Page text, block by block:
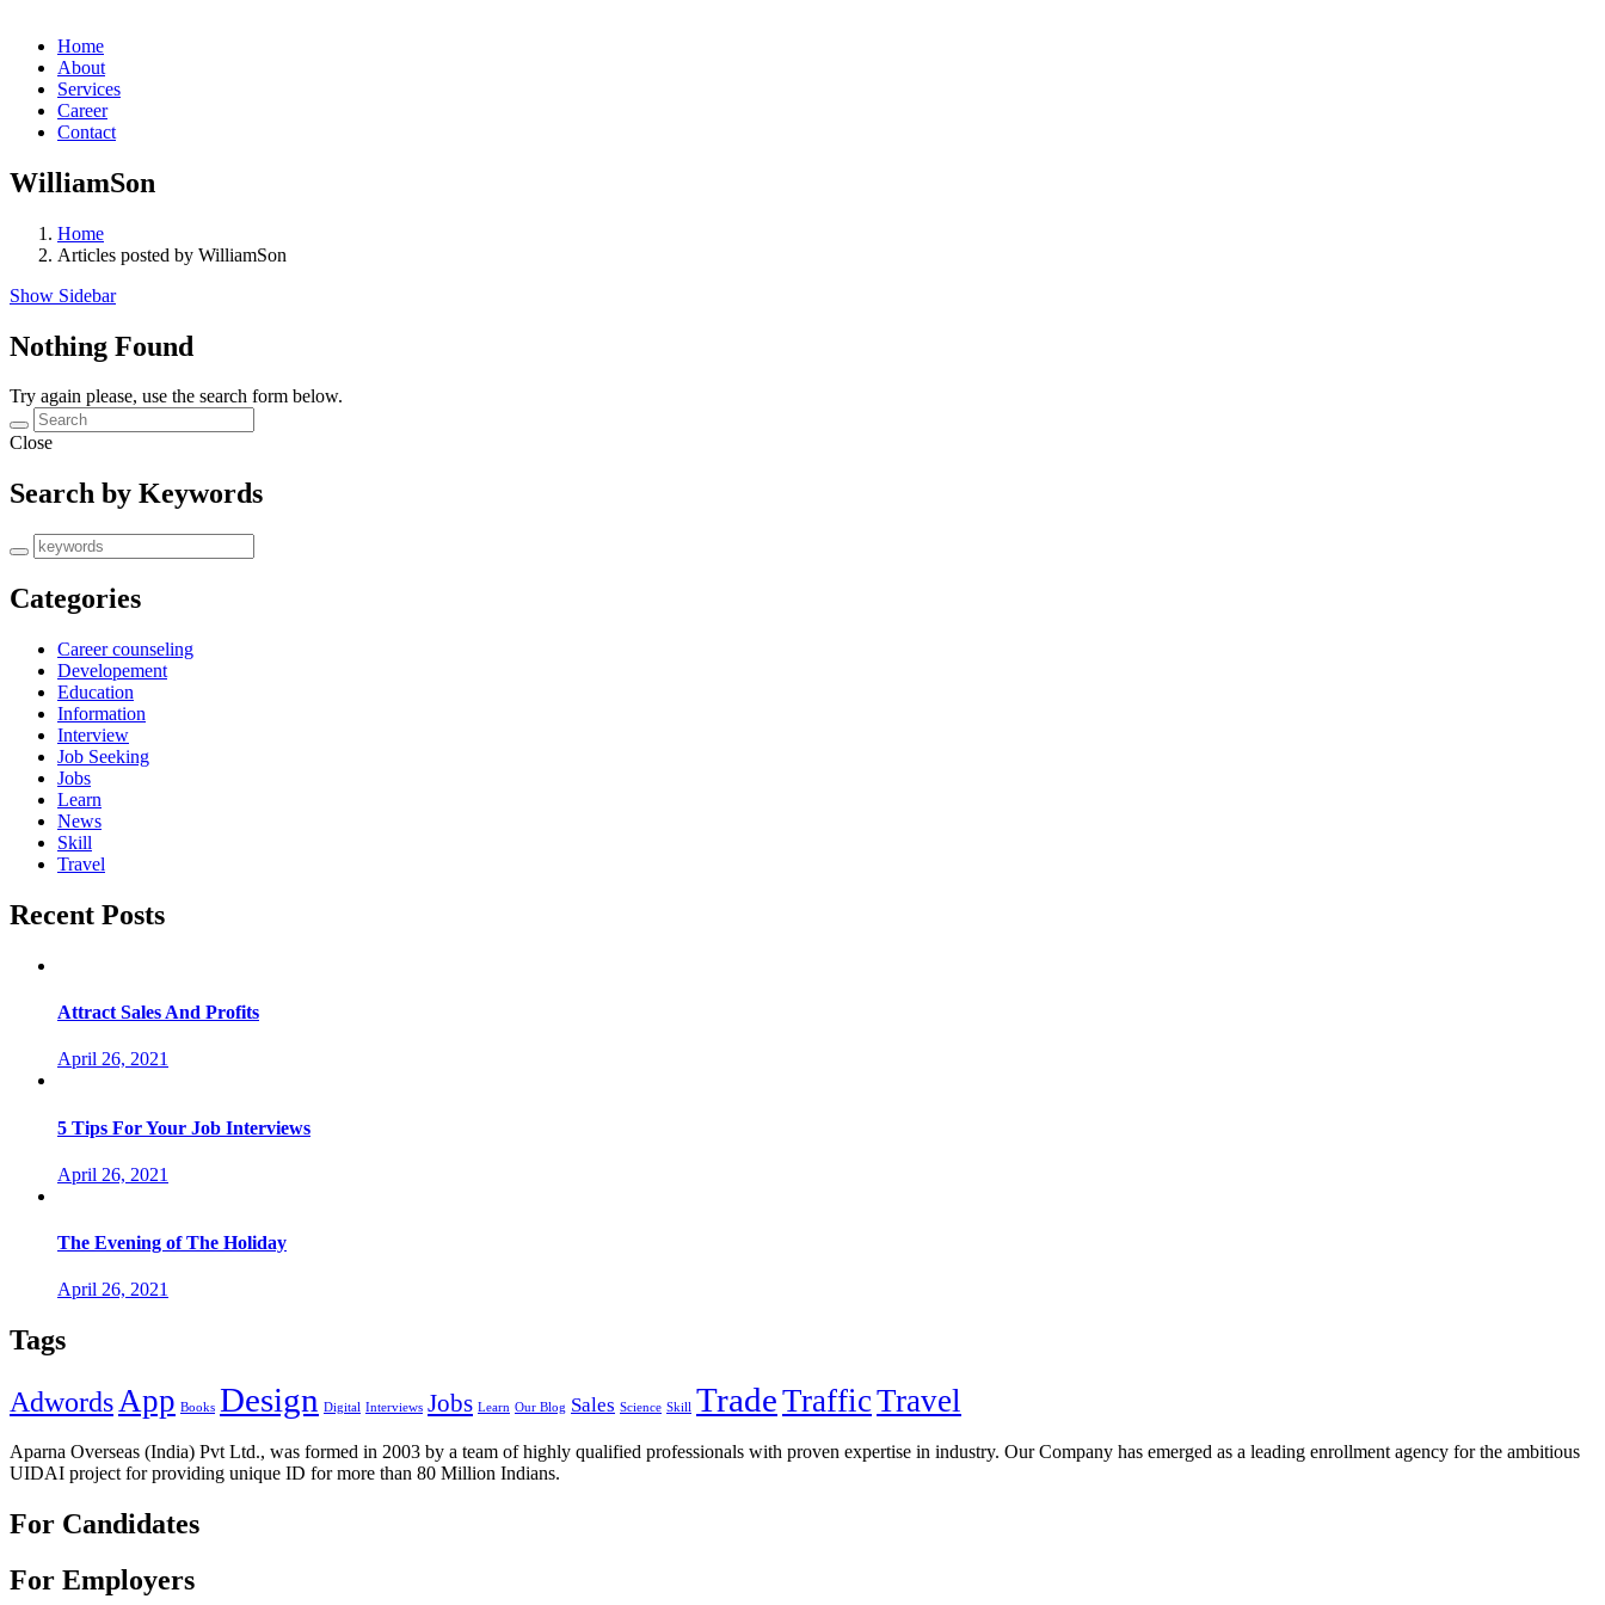
Home
About
Services
Career
Contact
WilliamSon
Home
Articles posted by WilliamSon
Show Sidebar
Nothing Found
Try again please, use the search form below.
Close
Search by Keywords
Categories
Career counseling
Developement
Education
Information
Interview
Job Seeking
Jobs
Learn
News
Skill
Travel
Recent Posts
Attract Sales And Profits
April 26, 2021
5 Tips For Your Job Interviews
April 26, 2021
The Evening of The Holiday
April 26, 2021
Tags
AdwordsApp Books Design Digital Interviews Jobs Learn Our Blog Sales Science Skill TradeTrafficTravel
Aparna Overseas (India) Pvt Ltd., was formed in 2003 by a team of highly qualified professionals with proven expertise in industry. Our Company has emerged as a leading enrollment agency for the ambitious
UIDAI project for providing unique ID for more than 80 Million Indians.
For Candidates
For Employers